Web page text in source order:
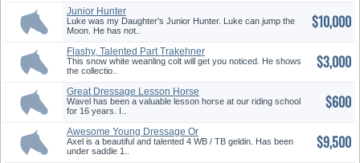
Junior Hunter
Luke was my Daughter's Junior Hunter. Luke can jump the
Moon. He has not..
$10,000
Flashy, Talented Part Trakehner
...
This snow white weanling colt will get you noticed. He shows
the collectio..
$3,000
Great Dressage Lesson Horse
Wavel has been a valuable lesson horse at our riding school
for 16 years. I..
$600
Awesome Young Dressage Or
Evente...
Axel is a beautiful and talented 4 WB / TB geldin. Has been
under saddle 1..
$9,500